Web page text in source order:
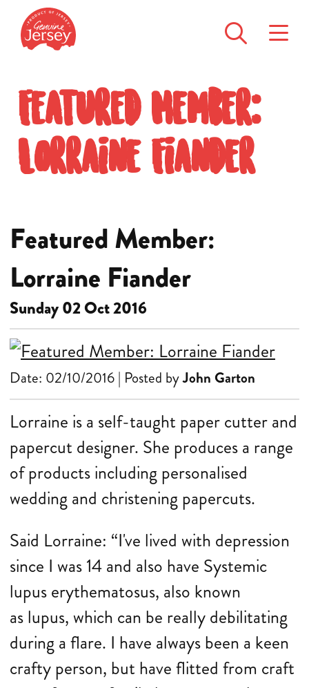
Featured Member:
Lorraine Fiander
Featured Member:
Lorraine Fiander
Sunday 02 Oct 2016
Date: 02/10/2016 | Posted byJohn Garton
Lorraine is a self-taught paper cutter and
papercut designer. She produces a range
of products including personalised
wedding and christening papercuts.
Said Lorraine: “I've lived with depression
since I was 14 and also have Systemic
lupus erythematosus, also known
as lupus, which can be really debilitating
during a flare. I have always been a keen
crafty person, but have flitted from craft